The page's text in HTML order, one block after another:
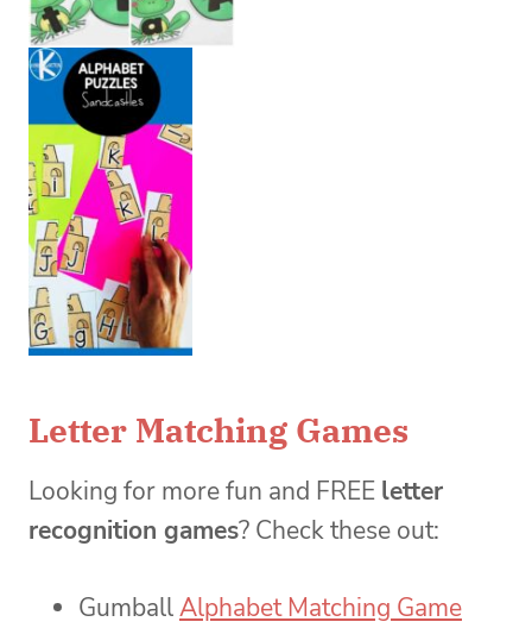
Letter Matching Games
Looking for more fun and FREE letter
recognition games? Check these out:
GumballAlphabet Matching Game